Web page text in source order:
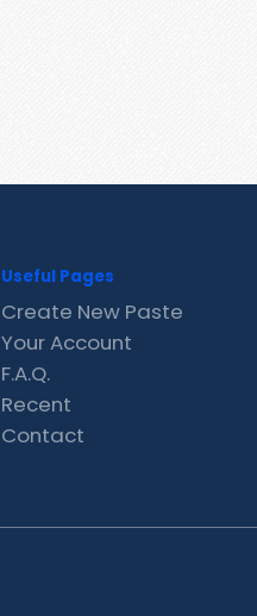
Useful Pages
Create New Paste
Your Account
F.A.Q.
Recent
Contact